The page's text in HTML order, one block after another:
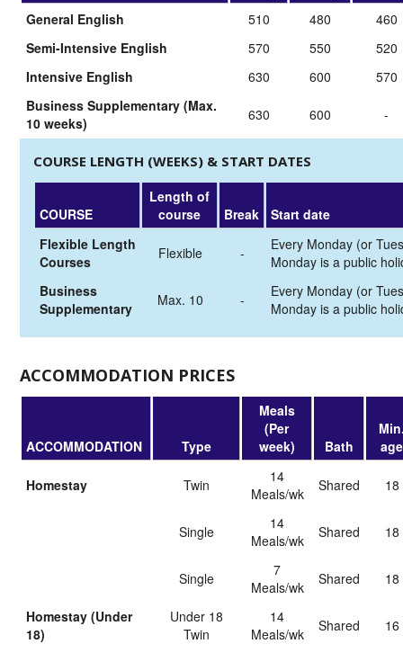
General English
510 480
460
Semi-Intensive English
570 550
520
Intensive English
630 600
570
Business Supplementary (Max.
10 weeks)
630 600 -
COURSE LENGTH (WEEKS) & START DATES
COURSE
Length of
course
Break
Start date
Flexible Length
Courses
Flexible -
Every Monday (or
Monday is a public
Business
Supplementary
Max. 10 -
Every Monday (or
Monday is a public
ACCOMMODATION PRICES
ACCOMMODATION Type
Meals
(Per
week)
Bath
age
Homestay Twin
14
Meals/wk
shared 18
Single
14
Meals/wk
shared 18
Single
7
Meals/wk
shared 18
Homestay (Under
18)
Under 18
Twin
14
Meals/wk
shared 16